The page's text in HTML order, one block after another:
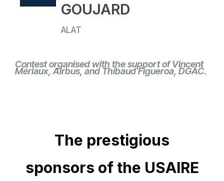
GOUJARD
ALAT
Contest organised with the support of Vincent
Mériaux, Airbus, and Thibaud Figueroa, DGAC.
The prestigious
sponsors of the USAIRE